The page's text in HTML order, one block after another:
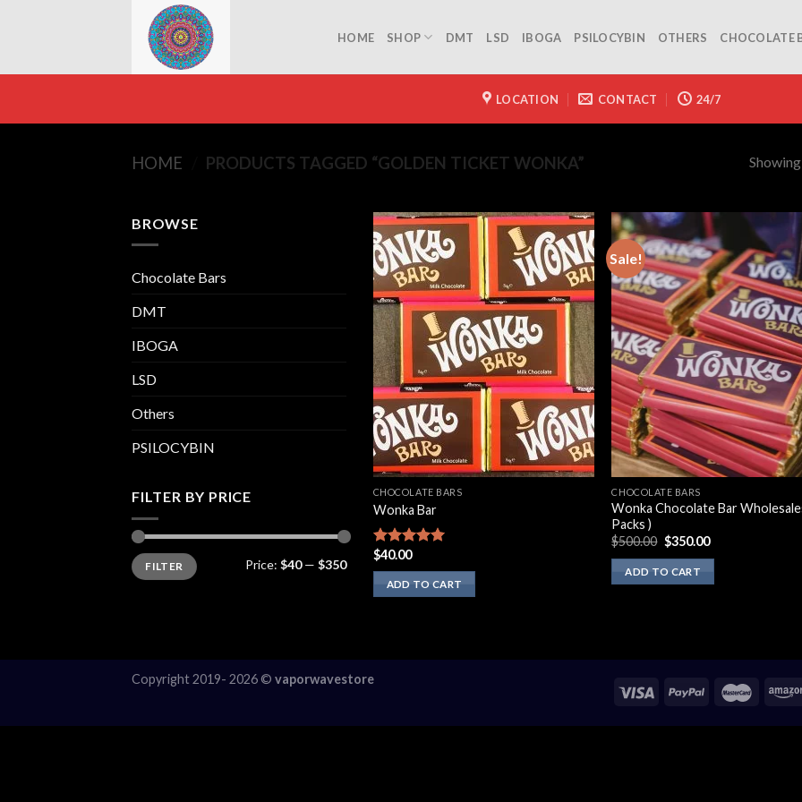
HOME SHOP DMT LSD IBOGA PSILOCYBIN OTHERS CHOCOLATE
LOCATION CONTACT 24/7
HOME PRODUCTS TAGGED “GOLDEN TICKET WONKA”
BROWSE
Chocolate Bars
DMT
IBOGA
LSD
Others
PSILOCYBIN
FILTER BY PRICE
Min
price
Max
priceFILTER Price: $40— $350
CHOCOLATE BARS
Wonka Bar
Rated
out of 5
$40.00
ADD TO CART
Sale!
CHOCOLATE BARS
Wonka Chocolate Bar
Packs )
$500.00 Original
price
was:
$500.00.
$350.00Current
ADD TO CART
Copyright 2019- 2026 © vaporwavestore